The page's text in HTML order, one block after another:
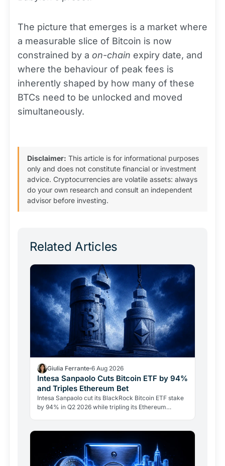
The picture that emerges is a market where
a measurable slice of Bitcoin is now
constrained by a on-chain expiry date, and
where the behaviour of peak fees is
inherently shaped by how many of these
BTCs need to be unlocked and moved
simultaneously.
Disclaimer: This article is for informational purposes
only and does not constitute financial or investment
advice. Cryptocurrencies are volatile assets: always
do your own research and consult an independent
advisor before investing.
Related Articles
Giulia Ferrante 6 Aug 2026
Intesa Sanpaolo Cuts Bitcoin ETF by 94%
and Triples Ethereum Bet
Intesa Sanpaolo cut its BlackRock Bitcoin ETF stake
by 94% in Q2 2026 while tripling its Ethereum